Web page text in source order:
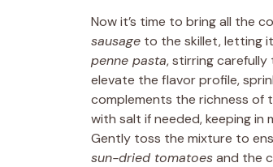
Now it’s time to bring all the
sausage to the skillet, letting
penne pasta, stirring carefully
elevate the flavor profile,
complements the richness of
with salt if needed, keeping
Gently toss the mixture to
sun-dried tomatoesand the